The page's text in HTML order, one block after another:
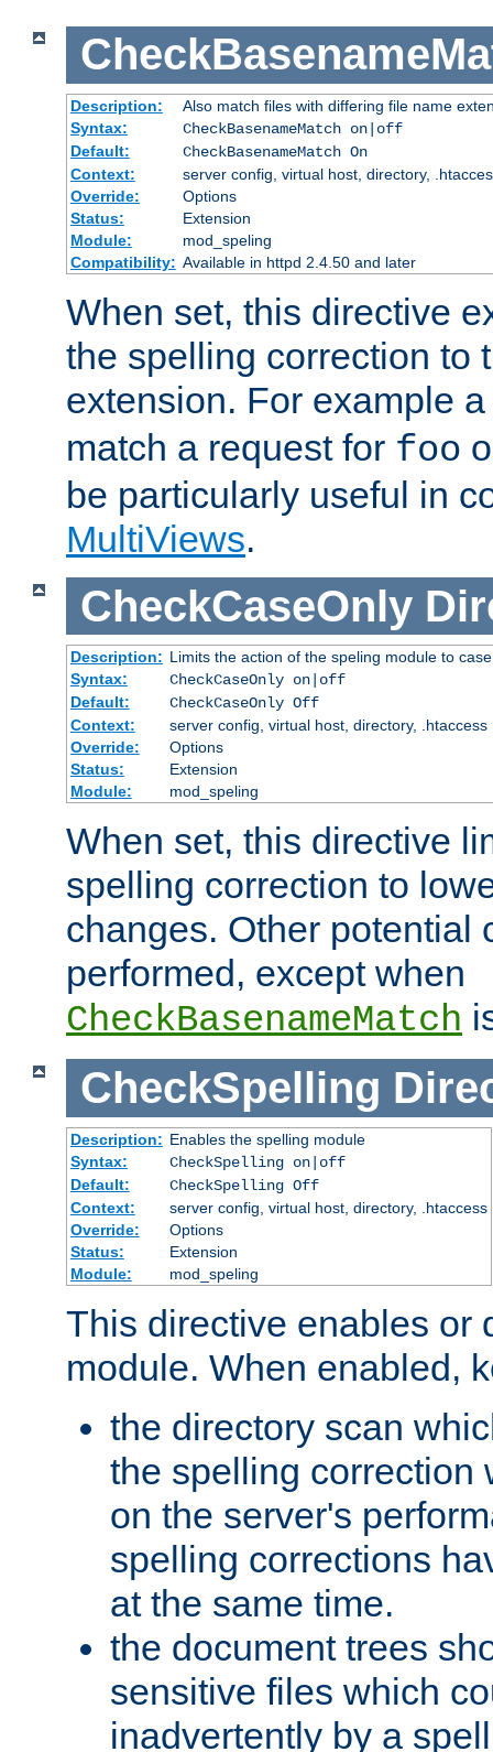
Description:
Also match files with differing file name
Syntax:
CheckBasenameMatch on|off
Default:
CheckBasenameMatch On
Context:
server config, virtual host, directory,
Override:
Options
Status:
Extension
Module:
mod_speling
Compatibility: Available in httpd 2.4.50 and later
When set, this directive
the spelling correction to
extension. For example
match a request for foo
be particularly useful in
MultiViews.
CheckCaseOnly
Description: Limits the action of the speling module to
Syntax:
CheckCaseOnly on|off
Default:
CheckCaseOnly Off
Context:
server config, virtual host, directory, .htaccess
Override:
Options
Status:
Extension
Module:
mod_speling
When set, this directive
spelling correction to
changes. Other potential
performed, except when
CheckBasenameMatch
CheckSpelling
Description: Enables the spelling module
Syntax:
CheckSpelling on|off
Default:
CheckSpelling Off
Context:
server config, virtual host, directory, .htaccess
Override:
Options
Status:
Extension
Module:
mod_speling
This directive enables or
module. When enabled,
the directory scan
the spelling correction
on the server's
spelling corrections
at the same time.
the document trees
sensitive files which
inadvertently by a